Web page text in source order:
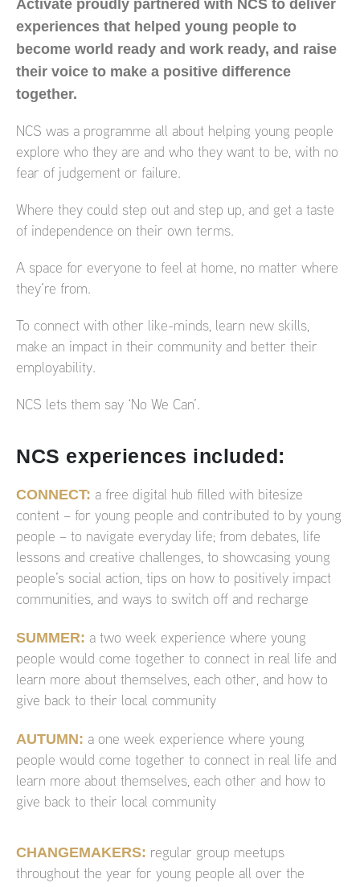
Activate proudly partnered with NCS to deliver
experiences that helped young people to
become world ready and work ready, and raise
their voice to make a positive difference
together.
NCS was a programme all about helping young people
explore who they are and who they want to be, with no
fear of judgement or failure.
Where they could step out and step up, and get a taste
of independence on their own terms.
A space for everyone to feel at home, no matter where
they’re from.
To connect with other like-minds, learn new skills,
make an impact in their community and better their
employability.
NCS lets them say ‘No We Can’.
NCS experiences included:
CONNECT: a free digital hub filled with bitesize
content – for young people and contributed to by young
people – to navigate everyday life; from debates, life
lessons and creative challenges, to showcasing young
people’s social action, tips on how to positively impact
communities, and ways to switch off and recharge
SUMMER: a two week experience where young
people would come together to connect in real life and
learn more about themselves, each other, and how to
give back to their local community
AUTUMN: a one week experience where young
people would come together to connect in real life and
learn more about themselves, each other and how to
give back to their local community
CHANGEMAKERS: regular group meetups
throughout the year for young people all over the